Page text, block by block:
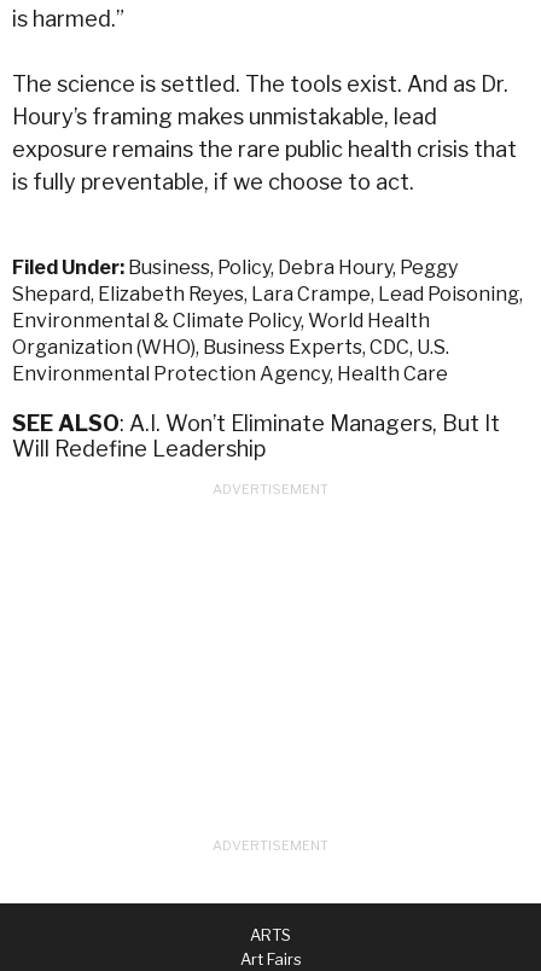
is harmed.”
The science is settled. The tools exist. And as Dr.
Houry’s framing makes unmistakable, lead
exposure remains the rare public health crisis that
is fully preventable, if we choose to act.
Filed Under: Business, Policy, Debra Houry, Peggy
Shepard, Elizabeth Reyes, Lara Crampe, Lead Poisoning,
Environmental & Climate Policy, World Health
Organization (WHO), Business Experts, CDC, U.S.
Environmental Protection Agency, Health Care
SEE ALSO: A.I. Won’t Eliminate Managers, But It
Will Redefine Leadership
ARTS
Art Fairs